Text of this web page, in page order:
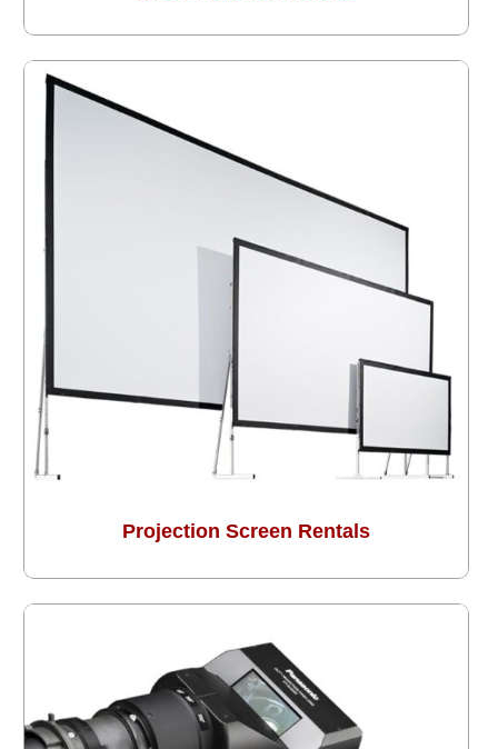
Projection Screen Rentals